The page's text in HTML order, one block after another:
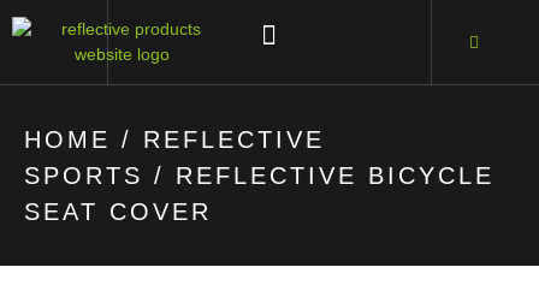
HOME / REFLECTIVE
SPORTS / REFLECTIVE BICYCLE
SEAT COVER